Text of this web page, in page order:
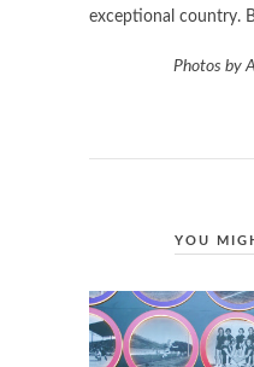
exceptional country.
Photos by
YOU